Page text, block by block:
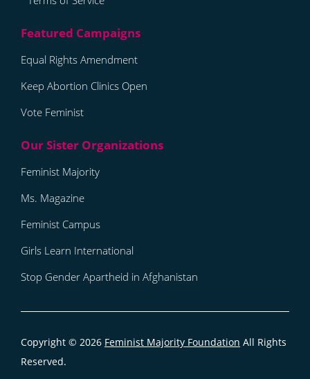
Equal Rights Amendment
Keep Abortion Clinics Open
Vote Feminist
Feminist Majority
Ms. Magazine
Feminist Campus
Girls Learn International
Stop Gender Apartheid in Afghanistan
Copyright © 2026 Feminist Majority Foundation All Rights
Reserved.